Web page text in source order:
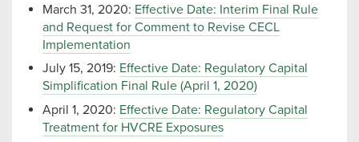
March 31, 2020: Effective Date: Interim Final Rule
and Request for Comment to Revise CECL
Implementation
July 15, 2019: Effective Date: Regulatory Capital
Simplification Final Rule (April 1, 2020)
April 1, 2020: Effective Date: Regulatory Capital
Treatment for HVCRE Exposures